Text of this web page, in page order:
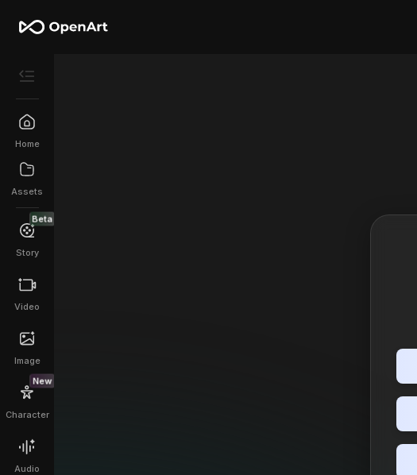
Home
Assets
Beta
Story
Video
Image
New
Character
Audio